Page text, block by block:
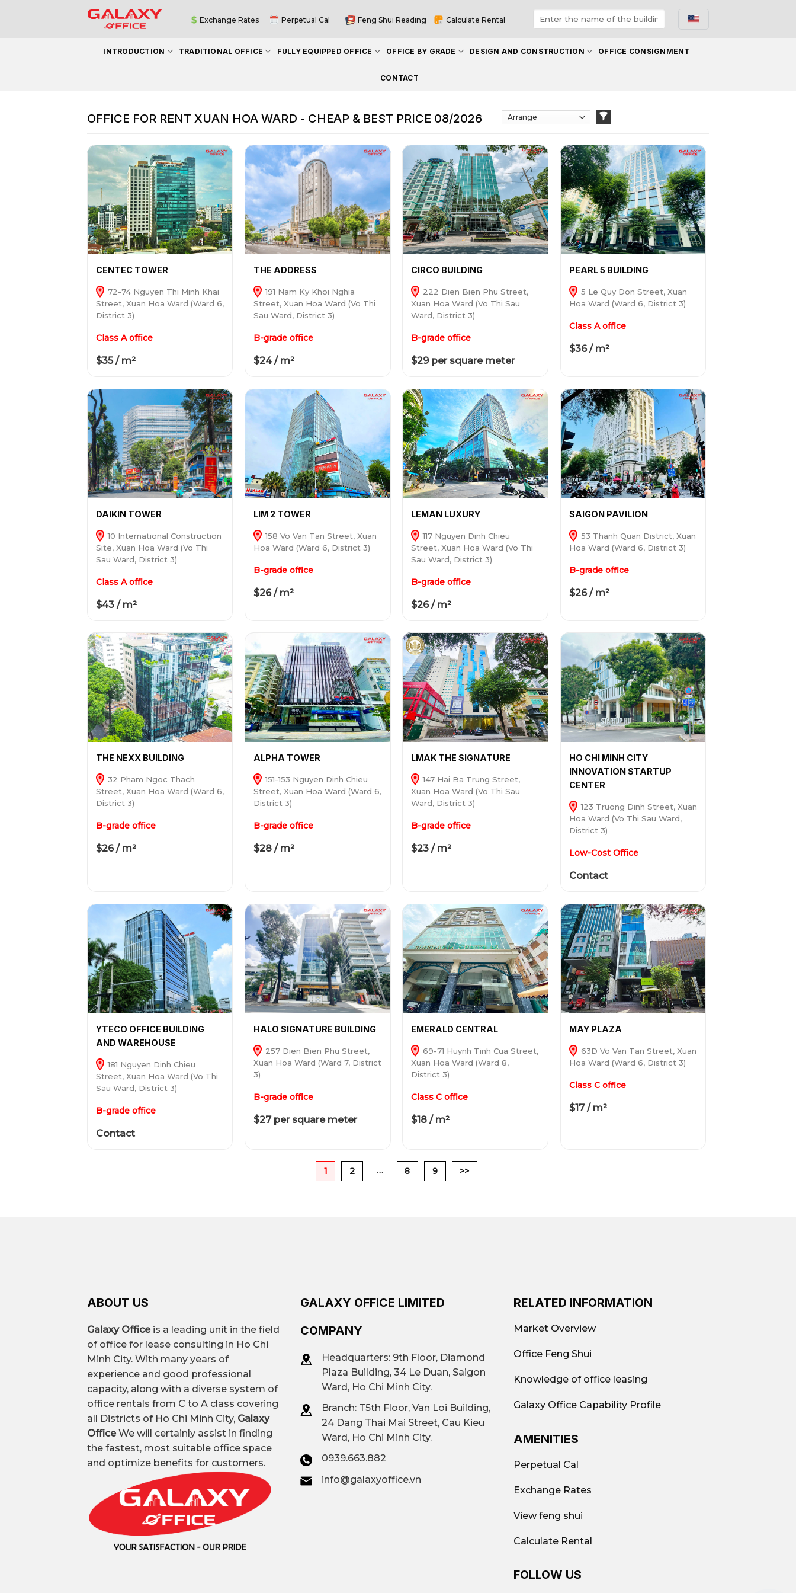
Exchange Rates Perpetual Cal Feng Shui Reading Calculate Rental
INTRODUCTION TRADITIONAL OFFICE FULLY EQUIPPED OFFICE OFFICE BY GRADE DESIGN AND CONSTRUCTION OFFICE CONSIGNMENT
CONTACT
OFFICE FOR RENT XUAN HOA WARD - CHEAP & BEST PRICE 08/2026
CENTEC TOWER
72-74 Nguyen Thi Minh Khai
Street, Xuan Hoa Ward (Ward 6,
District 3)
Class A office
$35 / m²
THE ADDRESS
191 Nam Ky Khoi Nghia
Street, Xuan Hoa Ward (Vo Thi
Sau Ward, District 3)
B-grade office
$24 / m²
CIRCO BUILDING
222 Dien Bien Phu Street,
Xuan Hoa Ward (Vo Thi Sau
Ward, District 3)
B-grade office
$29 per square meter
PEARL 5 BUILDING
5 Le Quy Don Street, Xuan
Hoa Ward (Ward 6, District 3)
Class A office
$36 / m²
DAIKIN TOWER
10 International Construction
Site, Xuan Hoa Ward (Vo Thi
Sau Ward, District 3)
Class A office
$43 / m²
LIM 2 TOWER
158 Vo Van Tan Street, Xuan
Hoa Ward (Ward 6, District 3)
B-grade office
$26 / m²
LEMAN LUXURY
117 Nguyen Dinh Chieu
Street, Xuan Hoa Ward (Vo Thi
Sau Ward, District 3)
B-grade office
$26 / m²
SAIGON PAVILION
53 Thanh Quan District, Xuan
Hoa Ward (Ward 6, District 3)
B-grade office
$26 / m²
THE NEXX BUILDING
32 Pham Ngoc Thach
Street, Xuan Hoa Ward (Ward 6,
District 3)
B-grade office
$26 / m²
ALPHA TOWER
151-153 Nguyen Dinh Chieu
Street, Xuan Hoa Ward (Ward 6,
District 3)
B-grade office
$28 / m²
LMAK THE SIGNATURE
147 Hai Ba Trung Street,
Xuan Hoa Ward (Vo Thi Sau
Ward, District 3)
B-grade office
$23 / m²
HO CHI MINH CITY
INNOVATION STARTUP
CENTER
123 Truong Dinh Street, Xuan
Hoa Ward (Vo Thi Sau Ward,
District 3)
Low-Cost Office
Contact
YTECO OFFICE BUILDING
AND WAREHOUSE
181 Nguyen Dinh Chieu
Street, Xuan Hoa Ward (Vo Thi
Sau Ward, District 3)
B-grade office
Contact
HALO SIGNATURE BUILDING
257 Dien Bien Phu Street,
Xuan Hoa Ward (Ward 7, District
3)
B-grade office
$27 per square meter
EMERALD CENTRAL
69-71 Huynh Tinh Cua Street,
Xuan Hoa Ward (Ward 8,
District 3)
Class C office
$18 / m²
MAY PLAZA
63D Vo Van Tan Street, Xuan
Hoa Ward (Ward 6, District 3)
Class C office
$17 / m²
1 2 … 8 9 >>
ABOUT US
Galaxy Officeis a leading unit in the field
of office for lease consulting in Ho Chi
Minh City. With many years of
experience and good professional
capacity, along with a diverse system of
office rentals from C to A class covering
all Districts of Ho Chi Minh City, Galaxy
OfficeWe will certainly assist in finding
the fastest, most suitable office space
and optimize benefits for customers.
GALAXY OFFICE LIMITED
COMPANY
Headquarters: 9th Floor, Diamond
Plaza Building, 34 Le Duan, Saigon
Ward, Ho Chi Minh City.
Branch: T5th Floor, Van Loi Building,
24 Dang Thai Mai Street, Cau Kieu
Ward, Ho Chi Minh City.
0939.663.882
info@galaxyoffice.vn
RELATED INFORMATION
Market Overview
Office Feng Shui
Knowledge of office leasing
Galaxy Office Capability Profile
AMENITIES
Perpetual Cal
Exchange Rates
View feng shui
Calculate Rental
FOLLOW US